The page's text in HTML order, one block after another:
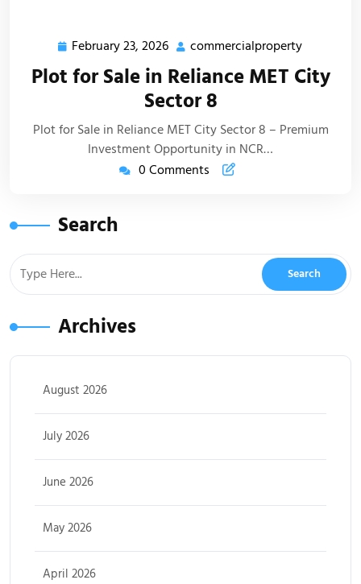
February 23, 2026 commercialproperty
Plot for Sale in Reliance MET City
Sector 8
Plot for Sale in Reliance MET City Sector 8 – Premium
Investment Opportunity in NCR…
0 Comments
Search
Archives
August 2026
July 2026
June 2026
May 2026
April 2026